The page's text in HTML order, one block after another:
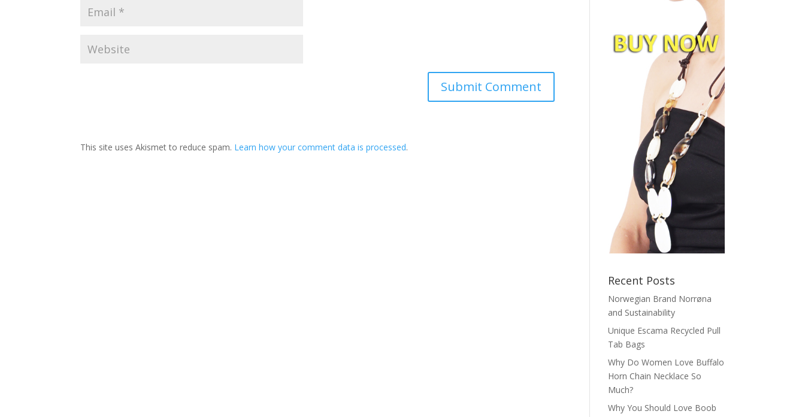
This site uses Akismet to reduce spam. Learn how your comment data is processed.
Recent Posts
Norwegian Brand Norrøna
and Sustainability
Unique Escama Recycled Pull
Tab Bags
Why Do Women Love Buffalo
Horn Chain Necklace So
Much?
Why You Should Love Boob